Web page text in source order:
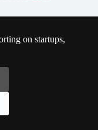
on startups,